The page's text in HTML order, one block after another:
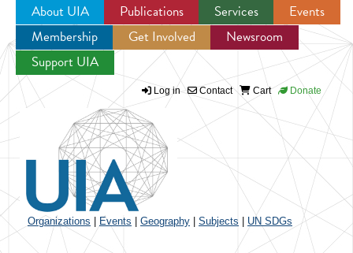
Jump to navigation
About UIA Publications Services
Events
Membership
Get Involved
Newsroom
Support UIA
Log in Contact Cart Donate
Organizations Events Geography Subjects UN SDGs